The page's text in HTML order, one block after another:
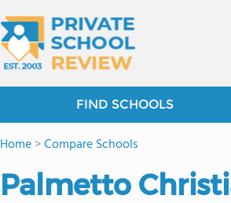
FIND SCHOOLS
Home>Compare Schools
Palmetto